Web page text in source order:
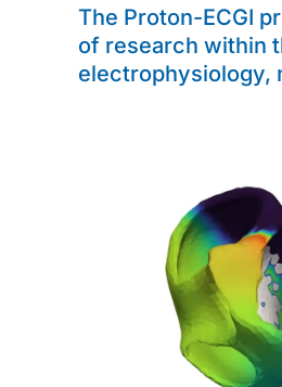
The Proton-ECGI
of research within
electrophysiology,